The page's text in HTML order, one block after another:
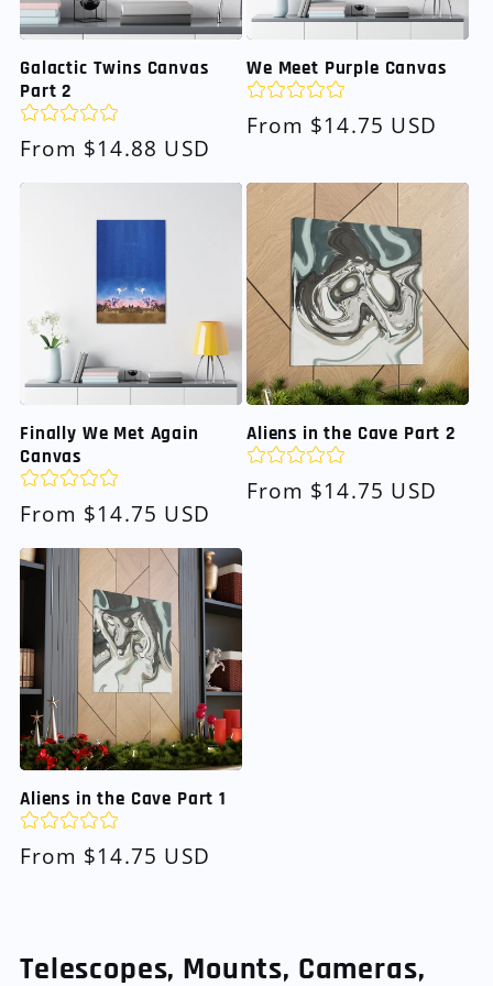
Galactic Twins Canvas
Part 2
Regular
price
From $14.88 USD
We Meet Purple Canvas
Regular
From $14.75 USD
Finally We Met Again
Canvas
Regular
price
From $14.75 USD
Aliens in the Cave Part 2
Regular
From $14.75 USD
Aliens in the Cave Part 1
Regular
From $14.75 USD
Telescopes, Mounts, Cameras,